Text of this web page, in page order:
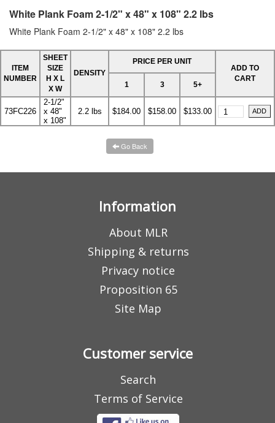
White Plank Foam 2-1/2" x 48" x 108" 2.2 lbs
White Plank Foam 2-1/2" x 48" x 108" 2.2 lbs
ITEM
NUMBER
SHEET
SIZE
H X L
X W
DENSITY
PRICE PER UNIT
ADD TO
CART
1 3 5+
73FC226
2-1/2"
x 48"
x 108"
2.2 lbs $184.00 $158.00 $133.00
Go Back
Information
About MLR
Shipping & returns
Privacy notice
Proposition 65
Site Map
Customer service
Search
Terms of Service